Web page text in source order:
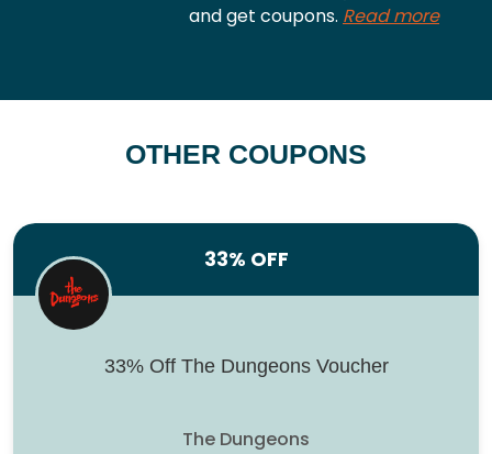
and get coupons. Read more
OTHER COUPONS
33% OFF
33% Off The Dungeons Voucher
The Dungeons